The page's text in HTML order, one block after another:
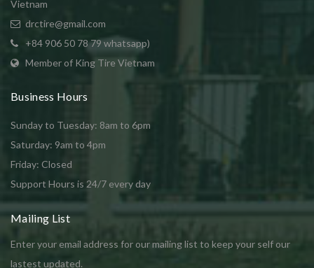
Vietnam
drctire@gmail.com
+84 906 50 78 79 whatsapp)
Member of King Tire Vietnam
Business Hours
Sunday to Tuesday: 8am to 6pm
Saturday: 9am to 4pm
Friday: Closed
Support Hours is 24/7 every day
Mailing List
Enter your email address for our mailing list to keep your self our
lastest updated.